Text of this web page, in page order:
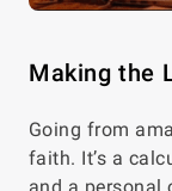
Making the
Going from
faith. It’s a